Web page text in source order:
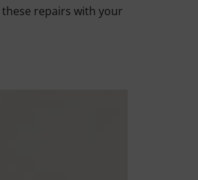
repairs with your